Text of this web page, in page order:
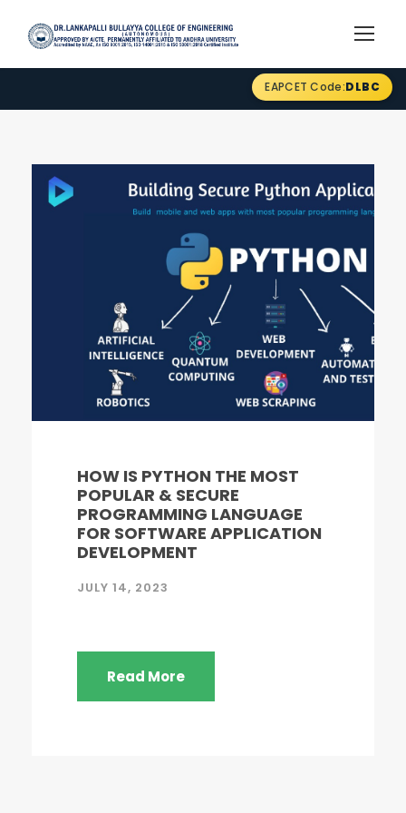
EAPCET Code:DLBC
HOW IS PYTHON THE MOST
POPULAR & SECURE
PROGRAMMING LANGUAGE
FOR SOFTWARE APPLICATION
DEVELOPMENT
JULY 14, 2023
Read More